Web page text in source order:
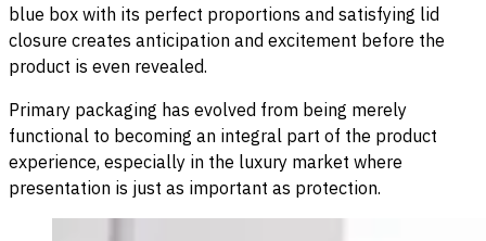
blue box with its perfect proportions and satisfying lid
closure creates anticipation and excitement before the
product is even revealed.
Primary packaging has evolved from being merely
functional to becoming an integral part of the product
experience, especially in the luxury market where
presentation is just as important as protection.